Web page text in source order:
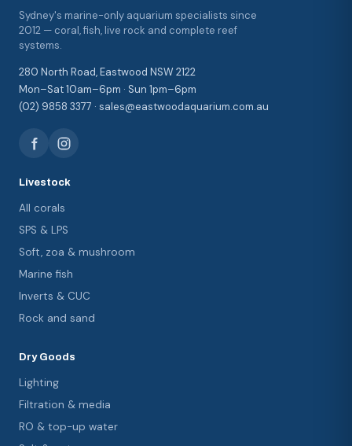
Sydney's marine-only aquarium specialists since
2012 — coral, fish, live rock and complete reef
systems.
280 North Road, Eastwood NSW 2122
Mon–Sat 10am–6pm · Sun 1pm–6pm
(02) 9858 3377 · sales@eastwoodaquarium.com.au
Livestock
All corals
SPS & LPS
Soft, zoa & mushroom
Marine fish
Inverts & CUC
Rock and sand
Dry Goods
Lighting
Filtration & media
RO & top-up water